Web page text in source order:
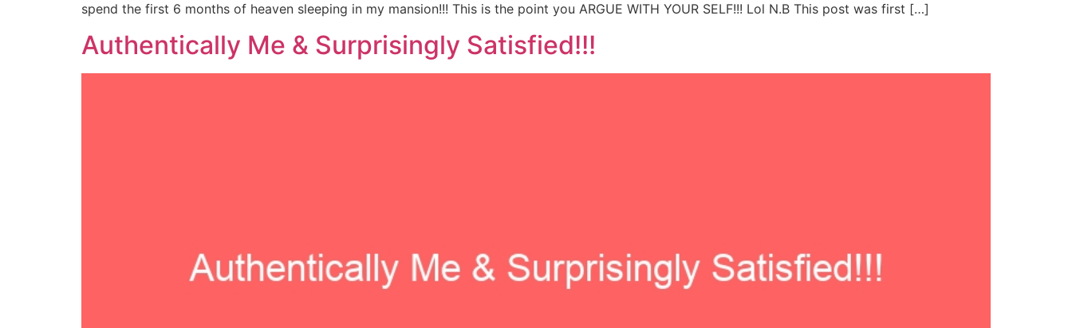
spend the first 6 months of heaven sleeping in my mansion!!! This is the point you ARGUE WITH YOUR SELF!!! Lol N.B This post was first […]
Authentically Me & Surprisingly Satisfied!!!